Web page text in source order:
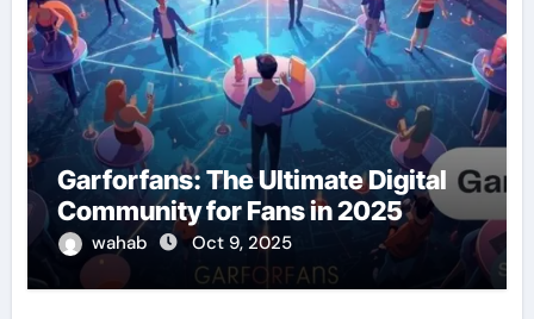
Garforfans: The Ultimate Digital
Community for Fans in 2025
wahab Oct 9, 2025